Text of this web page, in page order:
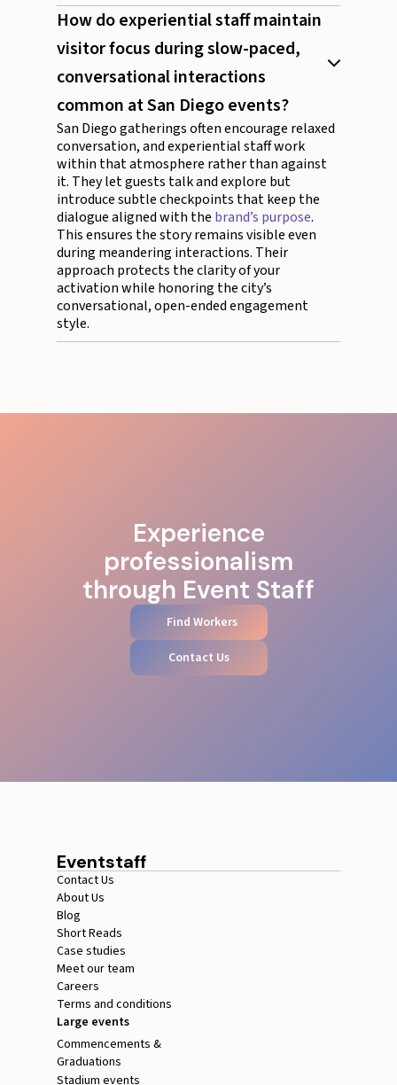
How do experiential staff maintain
visitor focus during slow-paced,
conversational interactions
common at San Diego events?
San Diego gatherings often encourage relaxed
conversation, and experiential staff work
within that atmosphere rather than against
it. They let guests talk and explore but
introduce subtle checkpoints that keep the
dialogue aligned with the brand’s purpose.
This ensures the story remains visible even
during meandering interactions. Their
approach protects the clarity of your
activation while honoring the city’s
conversational, open-ended engagement
style.
Experience
professionalism
through Event Staff
Find Workers
Contact Us
Eventstaff
Contact Us
About Us
Blog
Short Reads
Case studies
Meet our team
Careers
Terms and conditions
Large events
Commencements &
Graduations
Stadium events